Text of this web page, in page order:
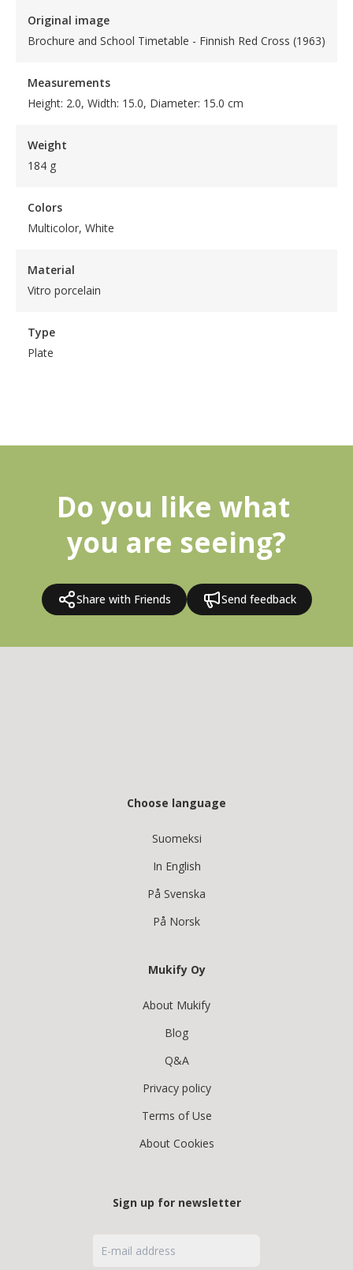
Original image
Brochure and School Timetable - Finnish Red Cross (1963)
Measurements
Height: 2.0, Width: 15.0, Diameter: 15.0 cm
Weight
184 g
Colors
Multicolor, White
Material
Vitro porcelain
Type
Plate
Do you like what
you are seeing?
Share with Friends Send feedback
Choose language
Suomeksi
In English
På Svenska
På Norsk
Mukify Oy
About Mukify
Blog
Q&A
Privacy policy
Terms of Use
About Cookies
Sign up for newsletter